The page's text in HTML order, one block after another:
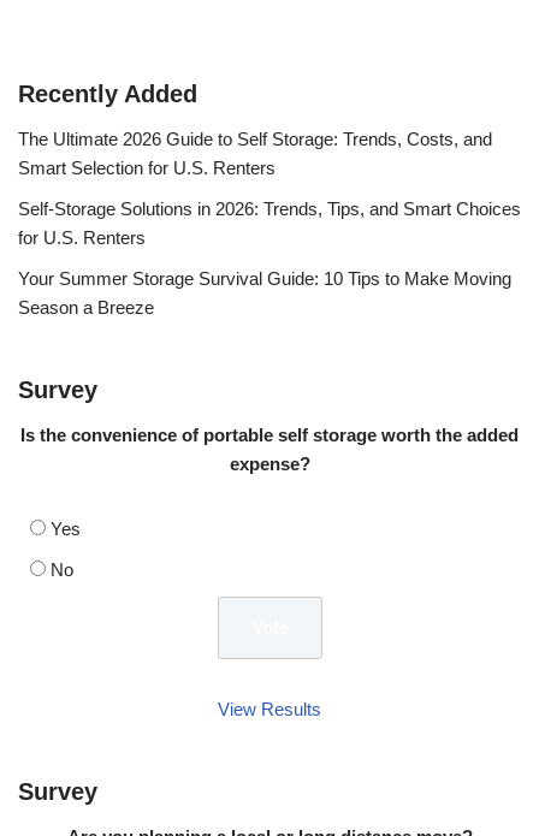
Recently Added
The Ultimate 2026 Guide to Self Storage: Trends, Costs, and
Smart Selection for U.S. Renters
Self-Storage Solutions in 2026: Trends, Tips, and Smart Choices
for U.S. Renters
Your Summer Storage Survival Guide: 10 Tips to Make Moving
Season a Breeze
Survey
Is the convenience of portable self storage worth the added
expense?
Yes
No
View Results
Survey